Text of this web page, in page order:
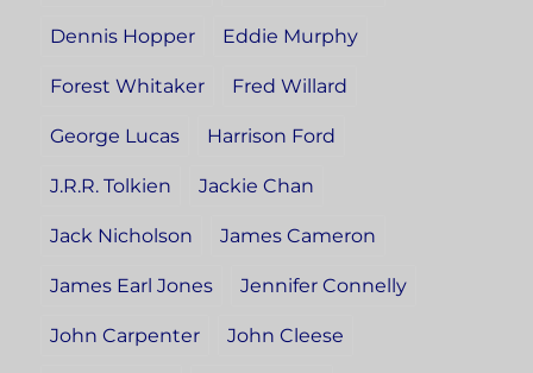
Dennis Hopper Eddie Murphy
Forest Whitaker Fred Willard
George Lucas Harrison Ford
J.R.R. Tolkien Jackie Chan
Jack Nicholson James Cameron
James Earl Jones Jennifer Connelly
John Carpenter John Cleese